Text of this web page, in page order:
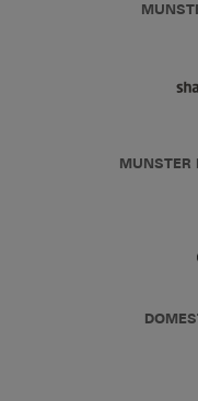
MUNSTER